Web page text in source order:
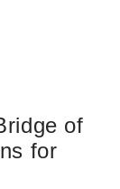
of
for